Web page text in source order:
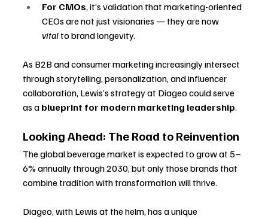
For CMOs, it’s validation that marketing-oriented
CEOs are not just visionaries — they are now
vital to brand longevity.
As B2B and consumer marketing increasingly intersect
through storytelling, personalization, and influencer
collaboration, Lewis’s strategy at Diageo could serve
as a blueprint for modern marketing leadership.
Looking Ahead: The Road to Reinvention
The global beverage market is expected to grow at 5–
6% annually through 2030, but only those brands that
combine tradition with transformation will thrive.
Diageo, with Lewis at the helm, has a unique